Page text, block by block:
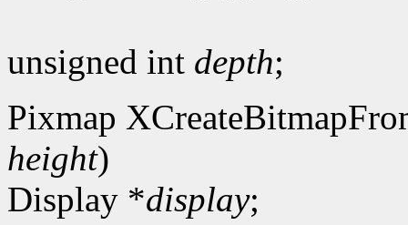
unsigned int depth;
Pixmap
height)
Display *display;